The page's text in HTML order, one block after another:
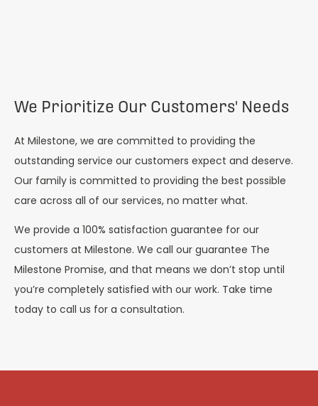
We Prioritize Our Customers' Needs
At Milestone, we are committed to providing the
outstanding service our customers expect and deserve.
Our family is committed to providing the best possible
care across all of our services, no matter what.
We provide a 100% satisfaction guarantee for our
customers at Milestone. We call our guarantee The
Milestone Promise, and that means we don’t stop until
you’re completely satisfied with our work. Take time
today to call us for a consultation.